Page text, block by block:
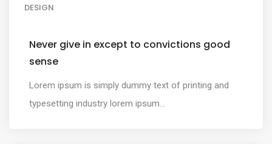
DESIGN
Never give in except to convictions good
sense
Lorem ipsum is simply dummy text of printing and
typesetting industry lorem ipsum...